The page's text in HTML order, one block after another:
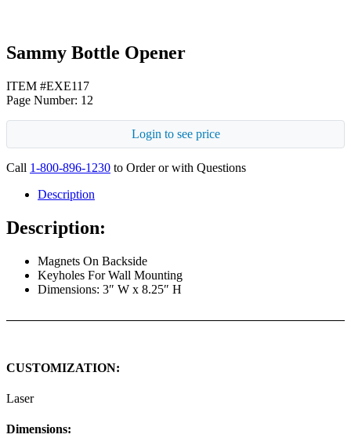
Sammy Bottle Opener
ITEM #EXE117
Page Number: 12
Login to see price
Call 1-800-896-1230 to Order or with Questions
Description
Description:
Magnets On Backside
Keyholes For Wall Mounting
Dimensions: 3″ W x 8.25″ H
CUSTOMIZATION:
Laser
Dimensions: